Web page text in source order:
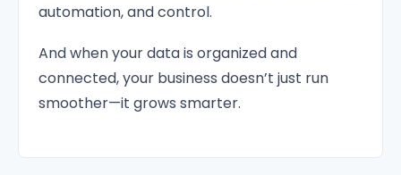
automation, and control.
And when your data is organized and
connected, your business doesn’t just run
smoother—it grows smarter.